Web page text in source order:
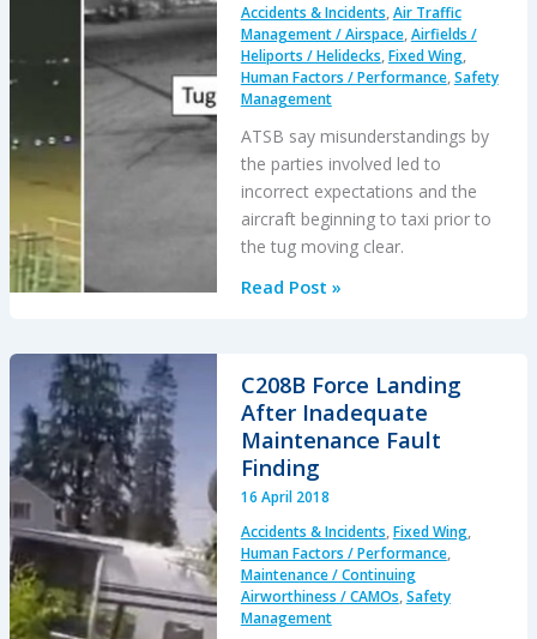
Accidents & Incidents,Air Traffic
Management / Airspace,Airfields /
Heliports / Helidecks,Fixed Wing,
Human Factors / Performance,Safety
Management
ATSB say misunderstandings by
the parties involved led to
incorrect expectations and the
aircraft beginning to taxi prior to
the tug moving clear.
A330
Before
Tug
is
Clear
Read Post »
C208B Force Landing
After Inadequate
Maintenance Fault
Finding
16 April 2018
Accidents & Incidents,Fixed Wing,
Human Factors / Performance,
Maintenance / Continuing
Airworthiness / CAMOs,Safety
Management